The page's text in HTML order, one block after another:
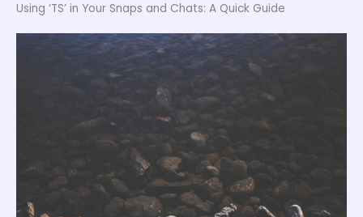
Using ‘TS’ in Your Snaps and Chats: A Quick Guide